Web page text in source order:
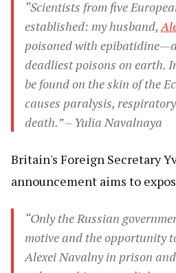
“Scientists from five
established: my husband,
poisoned with
deadliest poisons on earth.
be found on the skin of the
causes paralysis,
death.” – Yulia Navalnaya
Britain's Foreign Secretary
announcement aims to
“Only the Russian
motive and the opportunity
Alexei Navalny in prison